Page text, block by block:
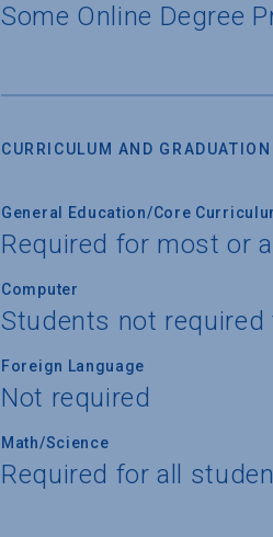
Some Online Degree
CURRICULUM AND
General Education/Core
Required for most or
Computer
Students not
Foreign Language
Not required
Math/Science
Required for all